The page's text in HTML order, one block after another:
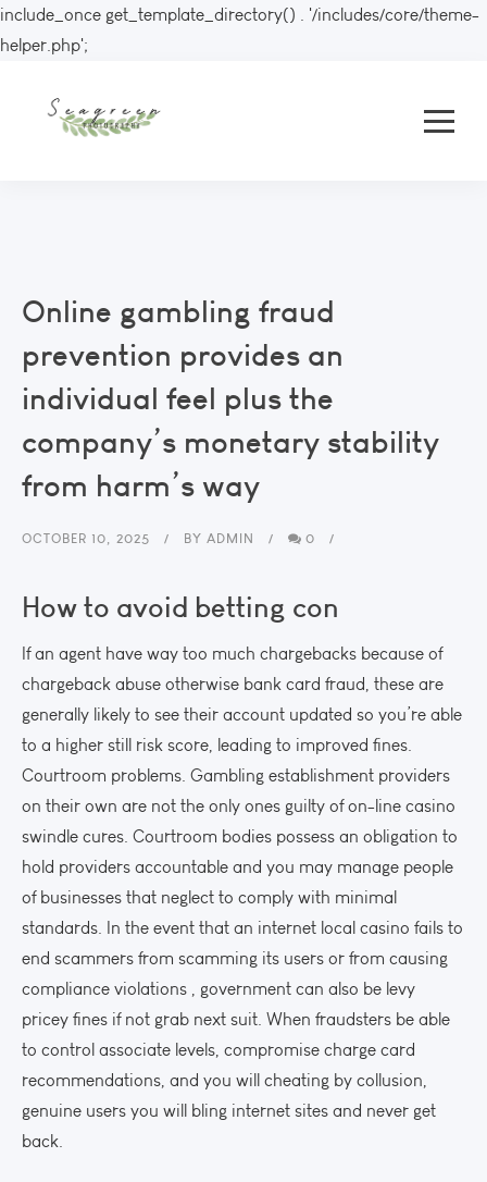
include_once get_template_directory() . '/includes/core/theme-
helper.php';
Online gambling fraud
prevention provides an
individual feel plus the
company’s monetary stability
from harm’s way
OCTOBER 10, 2025 BY ADMIN 0
How to avoid betting con
If an agent have way too much chargebacks because of
chargeback abuse otherwise bank card fraud, these are
generally likely to see their account updated so you’re able
to a higher still risk score, leading to improved fines.
Courtroom problems. Gambling establishment providers
on their own are not the only ones guilty of on-line casino
swindle cures. Courtroom bodies possess an obligation to
hold providers accountable and you may manage people
of businesses that neglect to comply with minimal
standards. In the event that an internet local casino fails to
end scammers from scamming its users or from causing
compliance violations , government can also be levy
pricey fines if not grab next suit. When fraudsters be able
to control associate levels, compromise charge card
recommendations, and you will cheating by collusion,
genuine users you will bling internet sites and never get
back.